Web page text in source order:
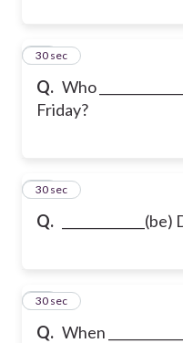
Q. Who
Friday?
14
30 sec
Q.
15
30 sec
Q. When
16
30 sec